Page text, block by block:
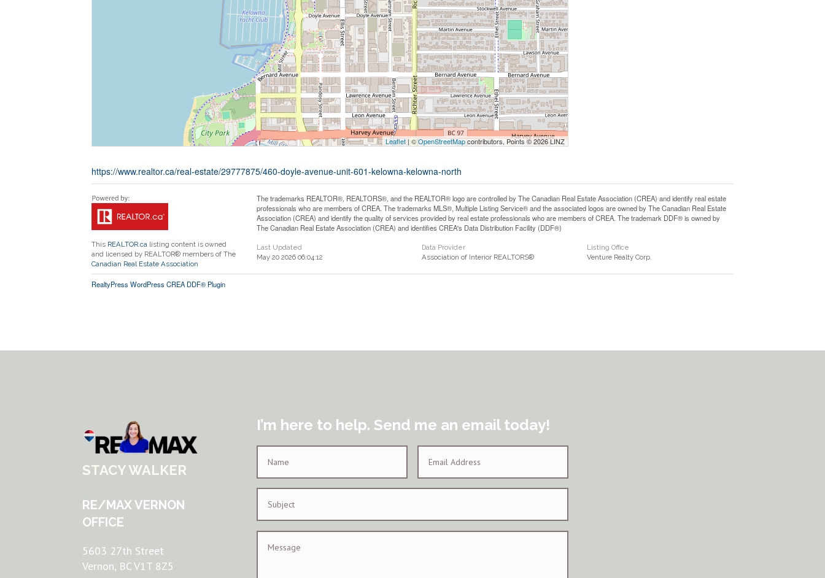
Leaflet| ©OpenStreetMapcontributors, Points © 2026 LINZ
https://www.realtor.ca/real-estate/29777875/460-doyle-avenue-unit-601-kelowna-kelowna-north
This REALTOR.ca listing content is owned
and licensed by REALTOR® members of The
Canadian Real Estate Association
The trademarks REALTOR®, REALTORS®, and the REALTOR® logo are controlled by The Canadian Real Estate Association (CREA) and identify real estate
professionals who are members of CREA. The trademarks MLS®, Multiple Listing Service® and the associated logos are owned by The Canadian Real Estate
Association (CREA) and identify the quality of services provided by real estate professionals who are members of CREA. The trademark DDF® is owned by
The Canadian Real Estate Association (CREA) and identifies CREA's Data Distribution Facility (DDF®)
Last Updated
May 20 2026 06:04:12
Data Provider
Association of Interior REALTORS®
Listing Office
Venture Realty Corp.
RealtyPress WordPress CREA DDF® Plugin
STACY WALKER
RE/MAX VERNON
OFFICE
5603 27th Street
Vernon, BC V1T 8Z5
I’m here to help. Send me an email today!